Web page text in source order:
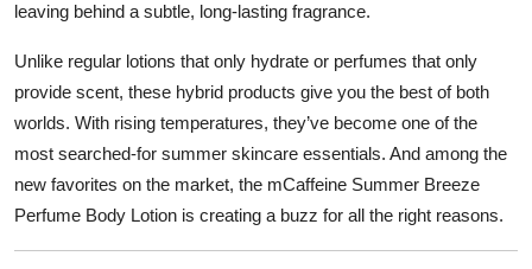
leaving behind a subtle, long-lasting fragrance.
Unlike regular lotions that only hydrate or perfumes that only
provide scent, these hybrid products give you the best of both
worlds. With rising temperatures, they’ve become one of the
most searched-for summer skincare essentials. And among the
new favorites on the market, the mCaffeine Summer Breeze
Perfume Body Lotion is creating a buzz for all the right reasons.